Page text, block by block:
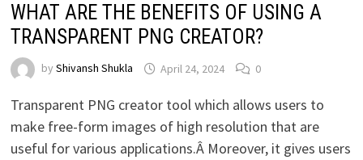
WHAT ARE THE BENEFITS OF USING A
TRANSPARENT PNG CREATOR?
by Shivansh Shukla April 24, 2024 0
Transparent PNG creator tool which allows users to
make free-form images of high resolution that are
useful for various applications.Â Moreover, it gives users